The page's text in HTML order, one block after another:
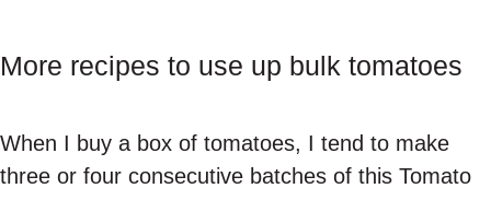
More recipes to use up bulk tomatoes
When I buy a box of tomatoes, I tend to make
three or four consecutive batches of this Tomato